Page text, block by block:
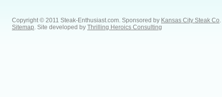
Copyright © 2011 Steak-Enthusiast.com. Sponsored by Kansas City Steak Co
Sitemap . Site developed by Thrilling Heroics Consulting